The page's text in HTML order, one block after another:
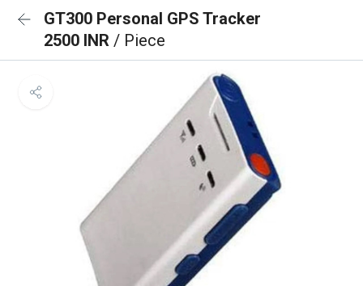
GT300 Personal GPS Tracker
2500 INR / Piece